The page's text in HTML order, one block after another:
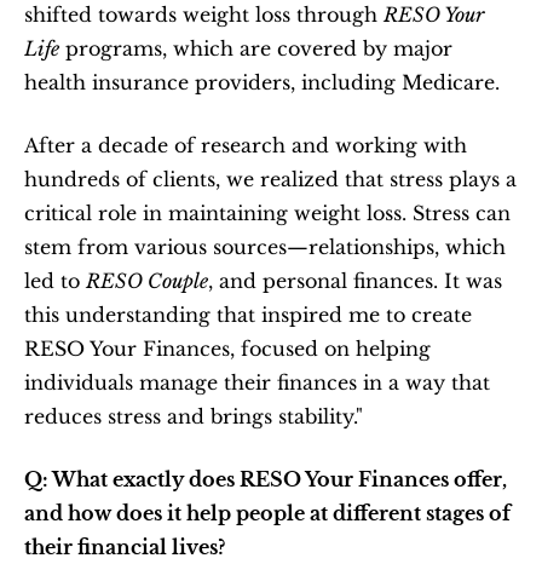
shifted towards weight loss through RESO Your
Life programs, which are covered by major
health insurance providers, including Medicare.
After a decade of research and working with
hundreds of clients, we realized that stress plays a
critical role in maintaining weight loss. Stress can
stem from various sources—relationships, which
led to RESO Couple, and personal finances. It was
this understanding that inspired me to create
RESO Your Finances, focused on helping
individuals manage their finances in a way that
reduces stress and brings stability."
Q: What exactly does RESO Your Finances offer,
and how does it help people at different stages of
their financial lives?